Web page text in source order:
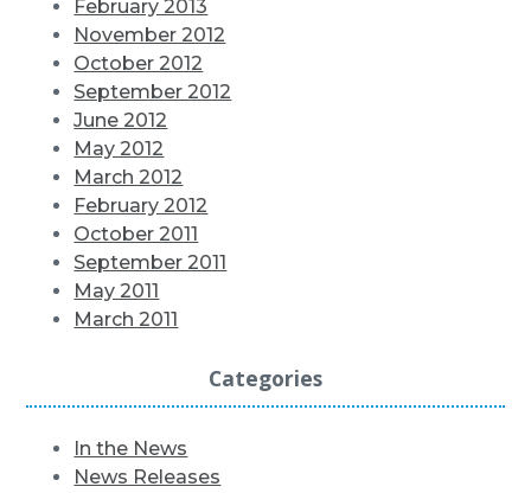
February 2013
November 2012
October 2012
September 2012
June 2012
May 2012
March 2012
February 2012
October 2011
September 2011
May 2011
March 2011
Categories
In the News
News Releases